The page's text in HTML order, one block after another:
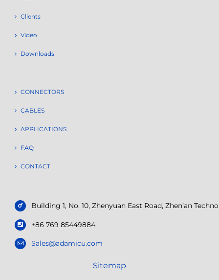
Clients
Video
Downloads
CONNECTORS
CABLES
APPLICATIONS
FAQ
CONTACT
Building 1, No. 10, Zhenyuan East Road, Zhen’an
+86 769 85449884
Sales@adamicu.com
Sitemap